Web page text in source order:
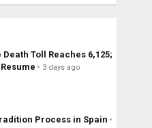
Toll Reaches 6,125;
3 days ago
Process in Spain